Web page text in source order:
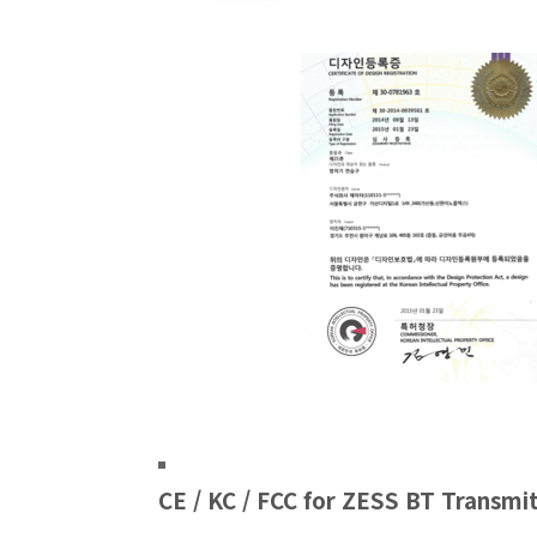
CE / KC / FCC for ZESS BT